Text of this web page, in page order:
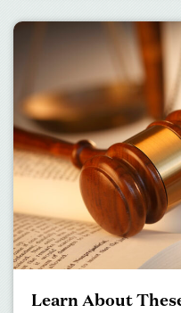
Learn About